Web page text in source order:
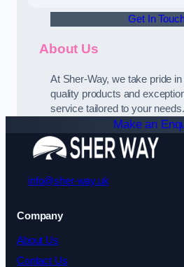
Get In
About Us
At Sher-Way, we take pride
quality products and
service tailored to your needs.
Make an
info@sher-way.uk
Company
About Us
Contact Us